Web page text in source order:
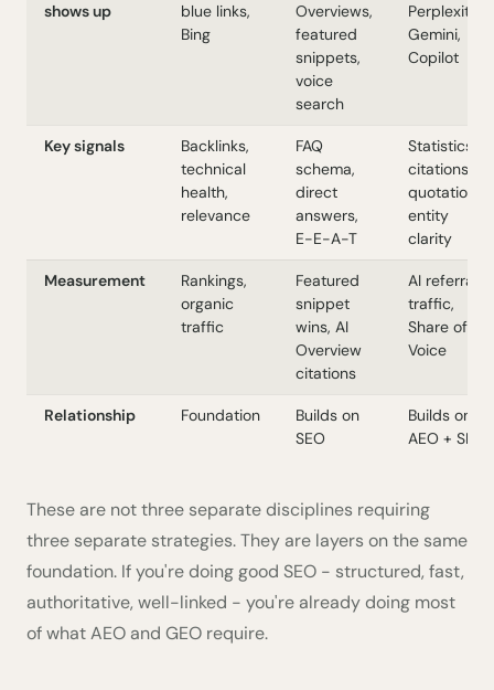
shows up
blue links,
Bing
Overviews,
featured
snippets,
voice
search
Perplexity,
Gemini,
Copilot
Key signals
Backlinks,
technical
health,
relevance
FAQ
schema,
direct
answers,
E-E-A-T
Statistics,
citations,
quotations,
entity
clarity
Measurement
Rankings,
organic
traffic
Featured
snippet
wins, AI
Overview
citations
AI referral
traffic,
Share of
Voice
Relationship Foundation
Builds on
SEO
Builds on
AEO + SEO
These are not three separate disciplines requiring
three separate strategies. They are layers on the same
foundation. If you're doing good SEO - structured, fast,
authoritative, well-linked - you're already doing most
of what AEO and GEO require.